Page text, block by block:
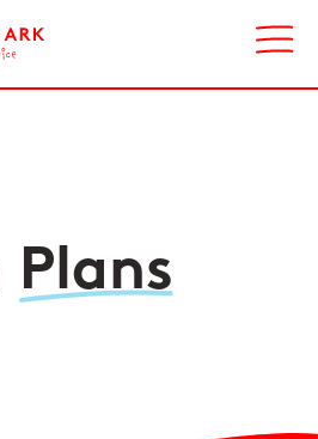
Plans